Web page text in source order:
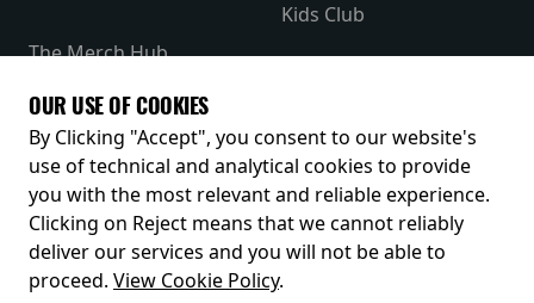
Kids Club
The Merch Hub
Receive our latest releases and offers
OUR USE OF COOKIES
By Clicking "Accept", you consent to our website's
use of technical and analytical cookies to provide
you with the most relevant and reliable experience.
Clicking on Reject means that we cannot reliably
deliver our services and you will not be able to
proceed. View Cookie Policy.